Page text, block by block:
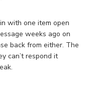
with one item open
weeks ago on
back from either. The
can’t respond it